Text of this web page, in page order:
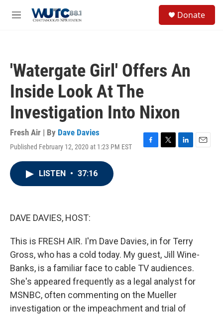
M
Donate
'Watergate Girl' Offers An
Inside Look At The
Investigation Into Nixon
Fresh Air | By Dave Davies
Published February 12, 2020 at 1:23 PM EST
F
T
L
E
LISTEN • 37:16
DAVE DAVIES, HOST:
This is FRESH AIR. I'm Dave Davies, in for Terry
Gross, who has a cold today. My guest, Jill Wine-
Banks, is a familiar face to cable TV audiences.
She's appeared frequently as a legal analyst for
MSNBC, often commenting on the Mueller
investigation or the impeachment and trial of